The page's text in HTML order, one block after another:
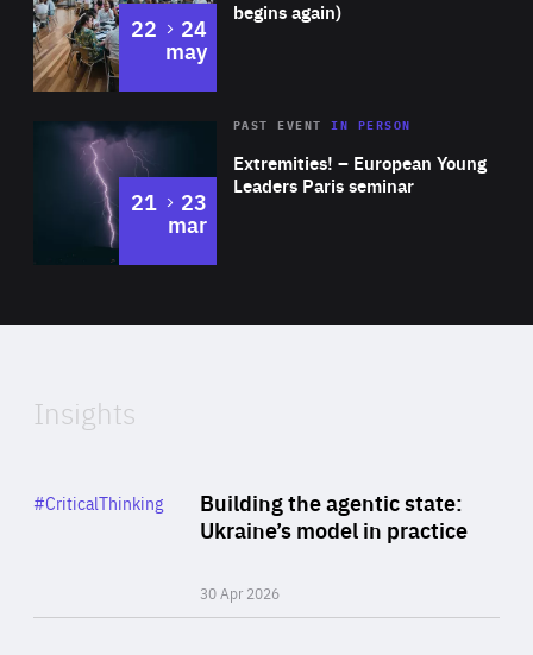
begins again)
22 to
24
may
Area
Expertise
Extremities! – European Young
Leaders Paris seminar
PAST EVENTIN PERSON
21 to
23
mar
of
Insights
Building the agentic state:
Ukraine’s model in practice
30 Apr 2026
Category
#CriticalThinking